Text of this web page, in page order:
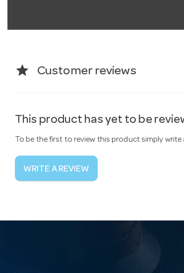
star Customer reviews
This product has yet to be
To be the first to review this product simply
WRITE A REVIEW